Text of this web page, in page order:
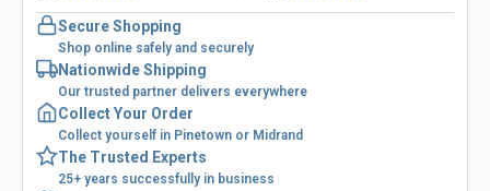
Secure Shopping
Shop online safely and securely
Nationwide Shipping
Our trusted partner delivers everywhere
Collect Your Order
Collect yourself in Pinetown or Midrand
The Trusted Experts
25+ years successfully in business